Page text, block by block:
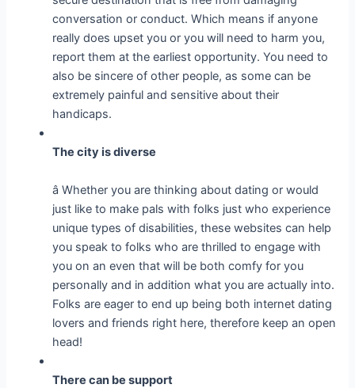
conversation or conduct. Which means if anyone
really does upset you or you will need to harm you,
report them at the earliest opportunity. You need to
also be sincere of other people, as some can be
extremely painful and sensitive about their
handicaps.
The city is diverse
â Whether you are thinking about dating or would
just like to make pals with folks just who experience
unique types of disabilities, these websites can help
you speak to folks who are thrilled to engage with
you on an even that will be both comfy for you
personally and in addition what you are actually into.
Folks are eager to end up being both internet dating
lovers and friends right here, therefore keep an open
head!
There can be support